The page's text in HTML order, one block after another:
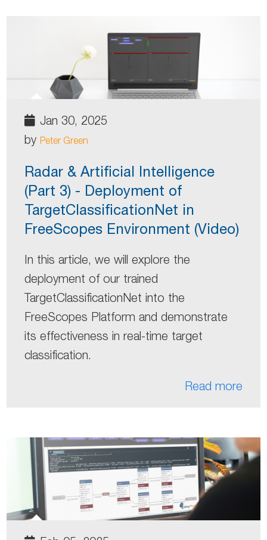
Jan 30, 2025
by Peter Green
Radar & Artificial Intelligence
(Part 3) - Deployment of
TargetClassificationNet in
FreeScopes Environment (Video)
In this article, we will explore the
deployment of our trained
TargetClassificationNet into the
FreeScopes Platform and demonstrate
its effectiveness in real-time target
classification.
Read more